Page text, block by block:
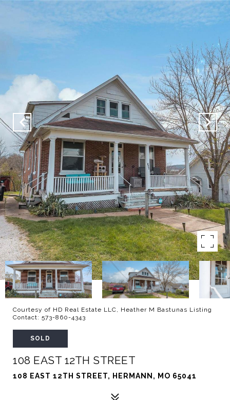
Courtesy of HD Real Estate LLC, Heather M Bastunas Listing
Contact: 573-860-4343
SOLD
108 EAST 12TH STREET
108 EAST 12TH STREET, HERMANN, MO 65041